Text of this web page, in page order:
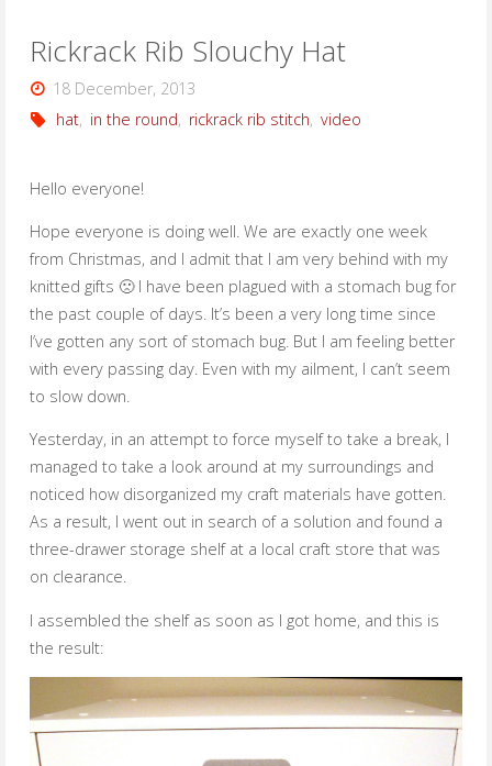
Rickrack Rib Slouchy Hat
18 December, 2013
hat, in the round, rickrack rib stitch, video
Hello everyone!
Hope everyone is doing well. We are exactly one week
from Christmas, and I admit that I am very behind with my
knitted gifts 🙁 I have been plagued with a stomach bug for
the past couple of days. It’s been a very long time since
I’ve gotten any sort of stomach bug. But I am feeling better
with every passing day. Even with my ailment, I can’t seem
to slow down.
Yesterday, in an attempt to force myself to take a break, I
managed to take a look around at my surroundings and
noticed how disorganized my craft materials have gotten.
As a result, I went out in search of a solution and found a
three-drawer storage shelf at a local craft store that was
on clearance.
I assembled the shelf as soon as I got home, and this is
the result: